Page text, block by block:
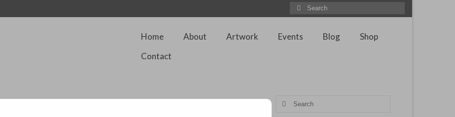
Search
for:
Home About Artwork Events Blog
Shop
Contact
Search